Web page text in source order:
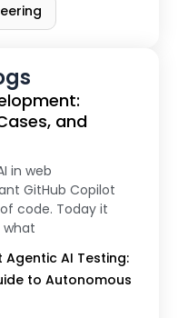
and
in web
GitHub Copilot
code. Today it
what
Agentic AI Testing:
to Autonomous